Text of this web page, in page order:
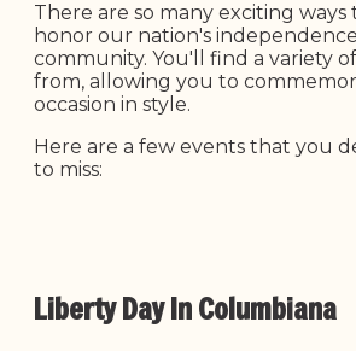
There are so many exciting ways
honor our nation's
community. You'll find a variety
from, allowing you to
occasion in style.
Here are a few events that you
to miss:
Liberty Day In Columbiana